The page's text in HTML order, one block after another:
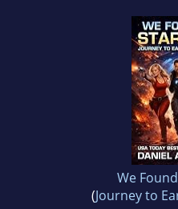
We
(Journey to